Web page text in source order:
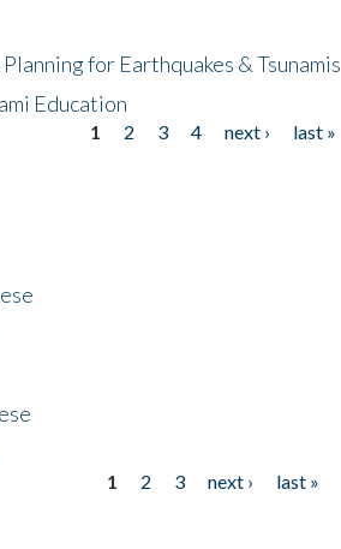
for Earthquakes & Tsunamis
Education
1 2 3 4 next ›
last »
1 2 3 next ›
last »